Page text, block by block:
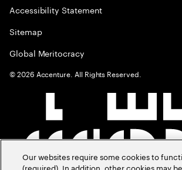
Accessibility Statement
Sitemap
Global Meritocracy
©2026 Accenture. All Rights Reserved.
Our websites require some cookies to
(required). In addition, other cookies may